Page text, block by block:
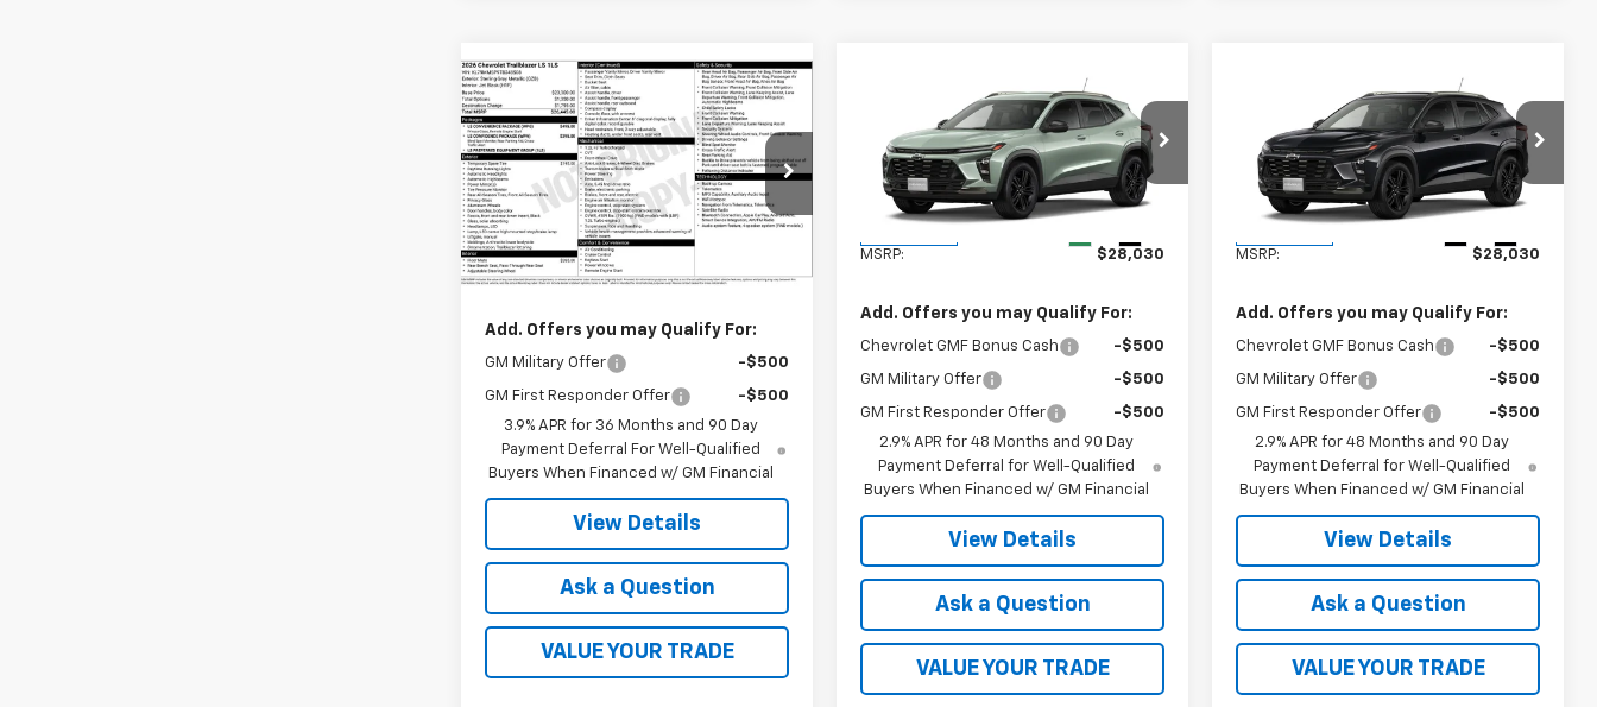
New2026Chevrolet
TrailblazerLS
VIN: KL79MMSP9TB248508Stock:41368
Model:
1TR56
In Stock
$26,445
FINAL PRICE
Less
MSRP:
Add. Offers you may Qualify For:
GM Military Offer -$500
GM First Responder Offer
-$500
3.9% APR for 36 Months and 90 Day
Payment Deferral For Well-Qualified
Buyers When Financed w/ GM Financial
View Details
Ask a Question
VALUE YOUR TRADE
Compare Vehicle
Chevrolet
ACTIV
VIN: KL77LKEP3TC225276Stock:41378
Model:1TU58
$28,030
FINAL PRICE
Less
MSRP: $28,030
Add. Offers you may Qualify For:
Chevrolet GMF Bonus Cash -$500
GM Military Offer -$500
GM First Responder Offer
-$500
2.9% APR for 48 Months and 90 Day
Payment Deferral for Well-Qualified
Buyers When Financed w/ GM Financial
View Details
Ask a Question
VALUE YOUR TRADE
Chevrolet
ACTIV
VIN:KL77LKEP7TC225300Stock:41379
Model:1TU58
$28,030
FINAL PRICE
Less
MSRP: $28,030
Add. Offers you may Qualify For:
Chevrolet GMF Bonus Cash -$500
GM Military Offer -$500
GM First Responder Offer
-$500
2.9% APR for 48 Months and 90 Day
Payment Deferral for Well-Qualified
Buyers When Financed w/ GM Financial
View Details
Ask a Question
VALUE YOUR TRADE